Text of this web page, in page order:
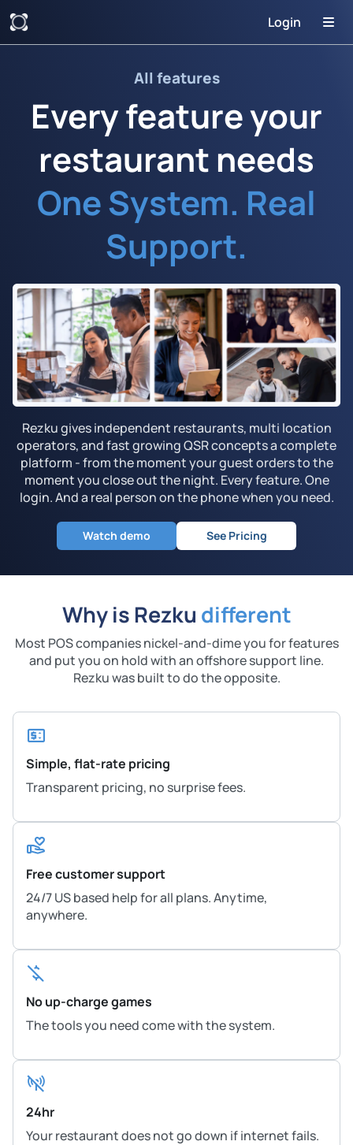
Login
All features
Every feature your
restaurant needs
One System. Real
Support.
Rezku gives independent restaurants, multi location
operators, and fast growing QSR concepts a complete
platform - from the moment your guest orders to the
moment you close out the night. Every feature. One
login. And a real person on the phone when you need.
Watch demo See Pricing
Why is Rezku different
Most POS companies nickel-and-dime you for features
and put you on hold with anoffshore support line.
Rezku was built to do the opposite.
Simple, flat-rate pricing
Transparent pricing, no surprise fees.
Free customer support
24/7 US based help for all plans. Anytime,
anywhere.
No up-charge games
The tools you need come with the system.
24hr
Your restaurant does not go down if internet fails.